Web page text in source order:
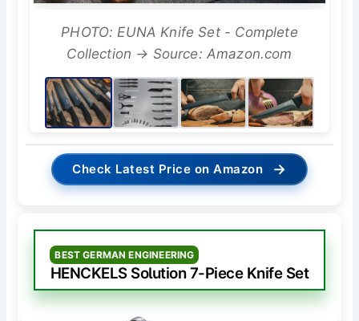
PHOTO: EUNA Knife Set - Complete
Collection → Source: Amazon.com
Check Latest Price on Amazon →
BEST GERMAN ENGINEERING
HENCKELS Solution 7-Piece Knife Set